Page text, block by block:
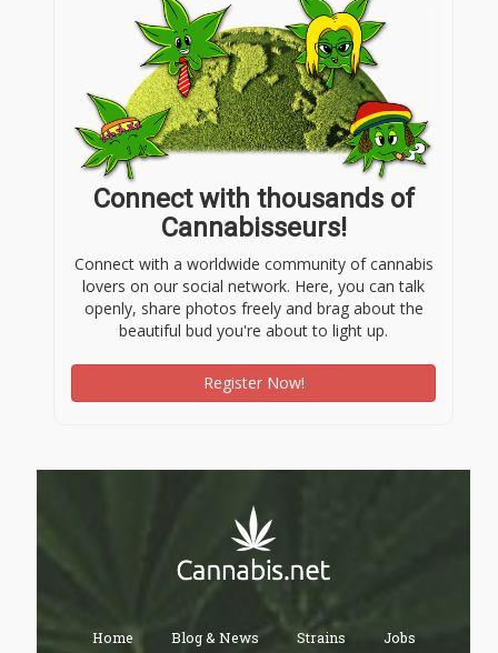
Connect with thousands of
Cannabisseurs!
Connect with a worldwide community of cannabis
lovers on our social network. Here, you can talk
openly, share photos freely and brag about the
beautiful bud you're about to light up.
Register Now!
Home Blog & News Strains Jobs